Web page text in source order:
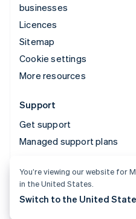
businesses
Licences
Sitemap
Cookie settings
More resources
Support
Get support
Managed support plans
© 2026 Stripe, LLC
You’re viewing our website for
in the United States.
Switch to the United